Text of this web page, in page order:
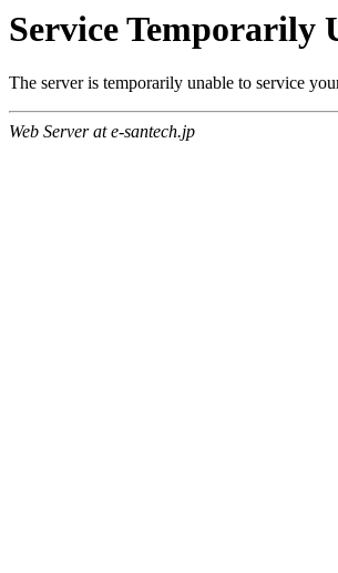
Service Temporarily
The server is temporarily unable to service
Web Server at e-santech.jp